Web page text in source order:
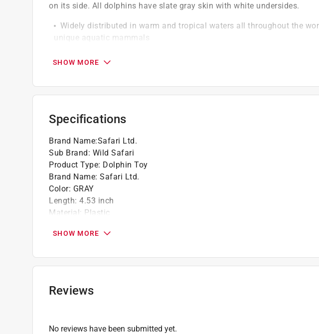
on its side. All dolphins have slate gray skin with white undersides.
Widely distributed in warm and tropical waters all throughout the
unique aquatic mammals
Safari Ltd toys are made of a non-toxic PVC plastic and paints are
SHOW MORE
Specifications
Brand Name:Safari Ltd.
Sub Brand: Wild Safari
Product Type: Dolphin Toy
Brand Name: Safari Ltd.
Color: GRAY
Length: 4.53 inch
Material: Plastic
Recommended Age
Width:2.66 inch
SHOW MORE
Reviews
No reviews have been submitted yet.